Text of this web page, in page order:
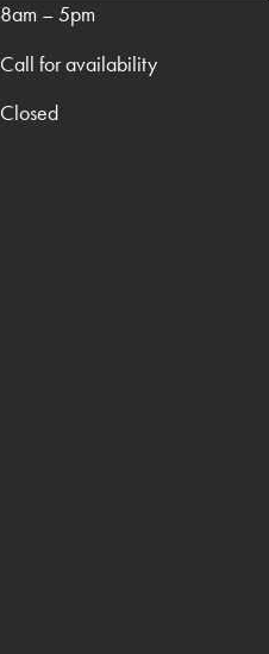
8am – 5pm
Call for availability
Closed